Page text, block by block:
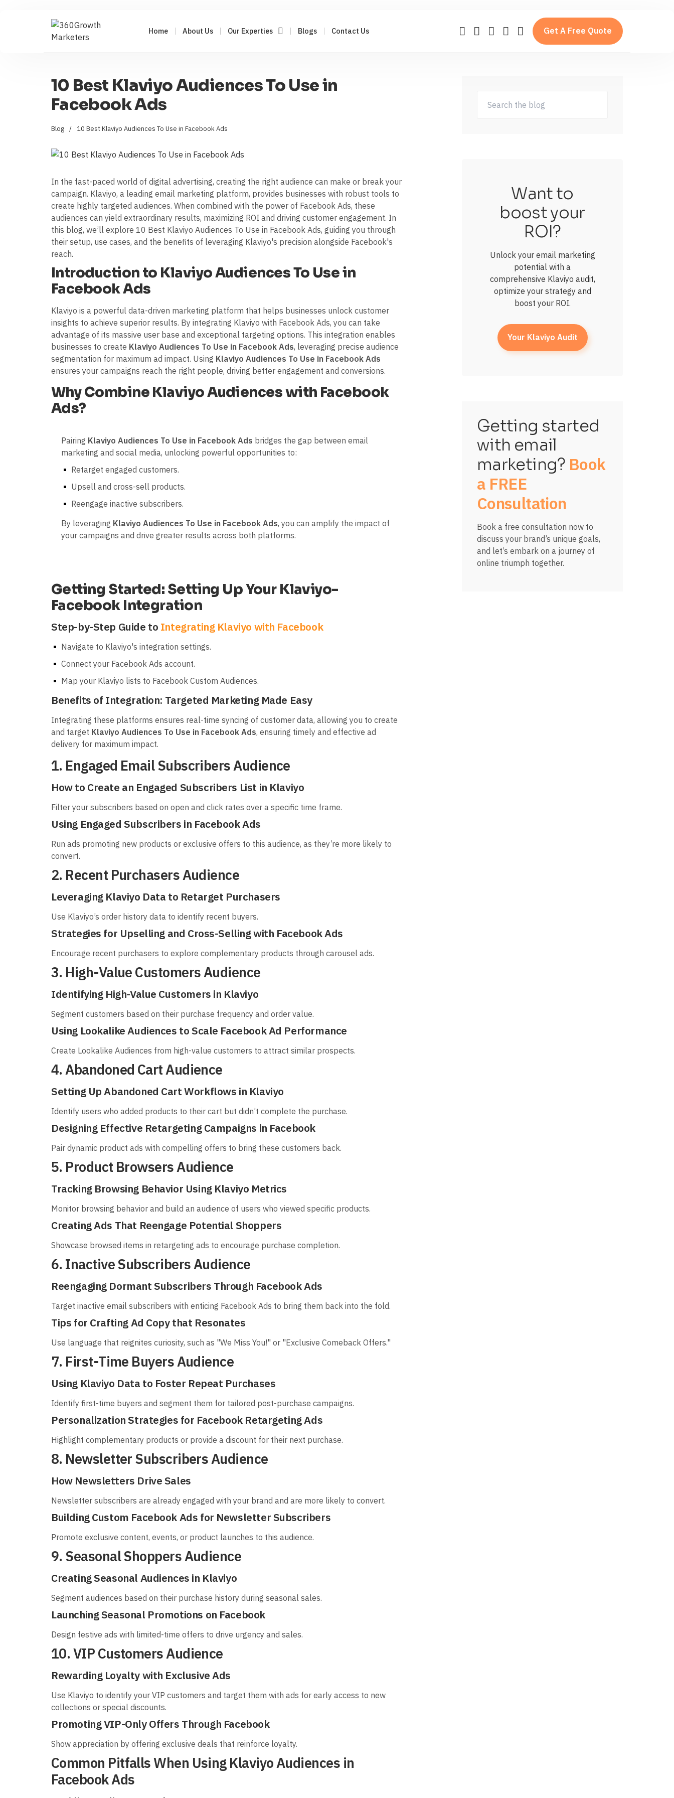
Home About Us Our Experties Blogs Contact Us Get A Free Quote
10 Best Klaviyo Audiences To Use in
Facebook Ads
Blog / 10 Best Klaviyo Audiences To Use in Facebook Ads
In the fast-paced world of digital advertising, creating the right audience can make or break your
campaign. Klaviyo, a leading email marketing platform, provides businesses with robust tools to
create highly targeted audiences. When combined with the power of Facebook Ads, these
audiences can yield extraordinary results, maximizing ROI and driving customer engagement. In
this blog, we’ll explore 10 Best Klaviyo Audiences To Use in Facebook Ads, guiding you through
their setup, use cases, and the benefits of leveraging Klaviyo's precision alongside Facebook's
reach.
Introduction to Klaviyo Audiences To Use in
Facebook Ads
Klaviyo is a powerful data-driven marketing platform that helps businesses unlock customer
insights to achieve superior results. By integrating Klaviyo with Facebook Ads, you can take
advantage of its massive user base and exceptional targeting options. This integration enables
businesses to create Klaviyo Audiences To Use in Facebook Ads, leveraging precise audience
segmentation for maximum ad impact. Using Klaviyo Audiences To Use in Facebook Ads
ensures your campaigns reach the right people, driving better engagement and conversions.
Why Combine Klaviyo Audiences with Facebook
Ads?
Pairing Klaviyo Audiences To Use in Facebook Ads bridges the gap between email
marketing and social media, unlocking powerful opportunities to:
Retarget engaged customers.
Upsell and cross-sell products.
Reengage inactive subscribers.
By leveraging Klaviyo Audiences To Use in Facebook Ads, you can amplify the impact of
your campaigns and drive greater results across both platforms.
Getting Started: Setting Up Your Klaviyo-
Facebook Integration
Step-by-Step Guide to Integrating Klaviyo with Facebook
Navigate to Klaviyo's integration settings.
Connect your Facebook Ads account.
Map your Klaviyo lists to Facebook Custom Audiences.
Benefits of Integration: Targeted Marketing Made Easy
Integrating these platforms ensures real-time syncing of customer data, allowing you to create
and target Klaviyo Audiences To Use in Facebook Ads, ensuring timely and effective ad
delivery for maximum impact.
1. Engaged Email Subscribers Audience
How to Create an Engaged Subscribers List in Klaviyo
Filter your subscribers based on open and click rates over a specific time frame.
Using Engaged Subscribers in Facebook Ads
Run ads promoting new products or exclusive offers to this audience, as they’re more likely to
convert.
2. Recent Purchasers Audience
Leveraging Klaviyo Data to Retarget Purchasers
Use Klaviyo’s order history data to identify recent buyers.
Strategies for Upselling and Cross-Selling with Facebook Ads
Encourage recent purchasers to explore complementary products through carousel ads.
3. High-Value Customers Audience
Identifying High-Value Customers in Klaviyo
Segment customers based on their purchase frequency and order value.
Using Lookalike Audiences to Scale Facebook Ad Performance
Create Lookalike Audiences from high-value customers to attract similar prospects.
4. Abandoned Cart Audience
Setting Up Abandoned Cart Workflows in Klaviyo
Identify users who added products to their cart but didn’t complete the purchase.
Designing Effective Retargeting Campaigns in Facebook
Pair dynamic product ads with compelling offers to bring these customers back.
5. Product Browsers Audience
Tracking Browsing Behavior Using Klaviyo Metrics
Monitor browsing behavior and build an audience of users who viewed specific products.
Creating Ads That Reengage Potential Shoppers
Showcase browsed items in retargeting ads to encourage purchase completion.
6. Inactive Subscribers Audience
Reengaging Dormant Subscribers Through Facebook Ads
Target inactive email subscribers with enticing Facebook Ads to bring them back into the fold.
Tips for Crafting Ad Copy that Resonates
Use language that reignites curiosity, such as "We Miss You!" or "Exclusive Comeback Offers."
7. First-Time Buyers Audience
Using Klaviyo Data to Foster Repeat Purchases
Identify first-time buyers and segment them for tailored post-purchase campaigns.
Personalization Strategies for Facebook Retargeting Ads
Highlight complementary products or provide a discount for their next purchase.
8. Newsletter Subscribers Audience
How Newsletters Drive Sales
Newsletter subscribers are already engaged with your brand and are more likely to convert.
Building Custom Facebook Ads for Newsletter Subscribers
Promote exclusive content, events, or product launches to this audience.
9. Seasonal Shoppers Audience
Creating Seasonal Audiences in Klaviyo
Segment audiences based on their purchase history during seasonal sales.
Launching Seasonal Promotions on Facebook
Design festive ads with limited-time offers to drive urgency and sales.
10. VIP Customers Audience
Rewarding Loyalty with Exclusive Ads
Use Klaviyo to identify your VIP customers and target them with ads for early access to new
collections or special discounts.
Promoting VIP-Only Offers Through Facebook
Show appreciation by offering exclusive deals that reinforce loyalty.
Common Pitfalls When Using Klaviyo Audiences in
Facebook Ads
Want to
boost your
ROI?
Unlock your email marketing
potential with a
comprehensive Klaviyo audit,
optimize your strategy and
boost your ROI.
Your Klaviyo Audit
Getting started
with email
marketing? Book
a FREE
Consultation
Book a free consultation now to
discuss your brand’s unique goals,
and let’s embark on a journey of
online triumph together.